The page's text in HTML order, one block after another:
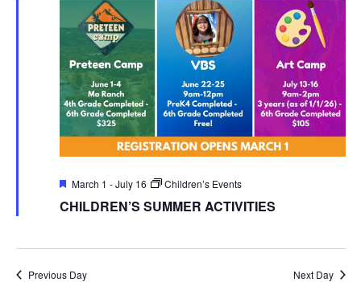
VIEWS
Featured
March 1 -July 16 Children’s Events
CHILDREN’S SUMMER ACTIVITIES
Previous Day Next Day